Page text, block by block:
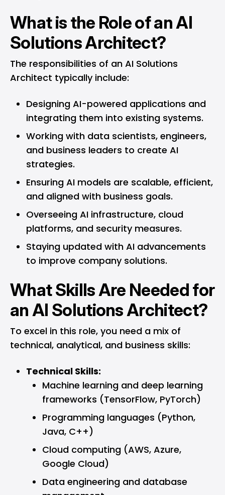
What is the Role of an AI
Solutions Architect?
The responsibilities of an AI Solutions
Architect typically include:
Designing AI-powered applications and
integrating them into existing systems.
Working with data scientists, engineers,
and business leaders to create AI
strategies.
Ensuring AI models are scalable, efficient,
and aligned with business goals.
Overseeing AI infrastructure, cloud
platforms, and security measures.
Staying updated with AI advancements
to improve company solutions.
What Skills Are Needed for
an AI Solutions Architect?
To excel in this role, you need a mix of
technical, analytical, and business skills:
Technical Skills:
Machine learning and deep learning
frameworks (TensorFlow, PyTorch)
Programming languages (Python,
Java, C++)
Cloud computing (AWS, Azure,
Google Cloud)
Data engineering and database